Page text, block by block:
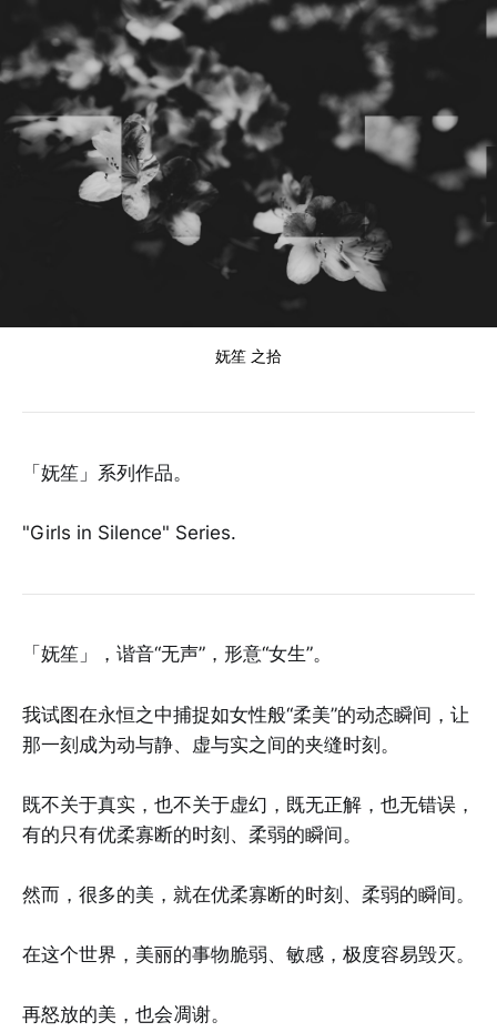
妩笙 之拾
「妩笙」系列作品。
"Girls in Silence" Series.
「妩笙」，谐音“无声”，形意“女生”。
我试图在永恒之中捕捉如女性般“柔美”的动态瞬间，让
那一刻成为动与静、虚与实之间的夹缝时刻。
既不关于真实，也不关于虚幻，既无正解，也无错误，
有的只有优柔寡断的时刻、柔弱的瞬间。
然而，很多的美，就在优柔寡断的时刻、柔弱的瞬间。
在这个世界，美丽的事物脆弱、敏感，极度容易毁灭。
再怒放的美，也会凋谢。